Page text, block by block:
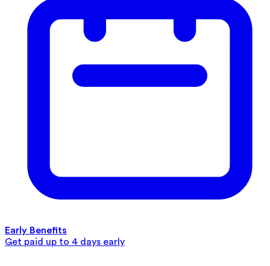
Early Benefits
Get paid up to 4 days early